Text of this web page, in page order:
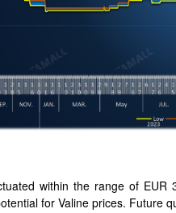
within the range of
for Valine prices. Future